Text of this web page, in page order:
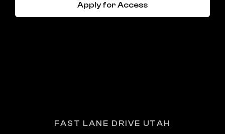
Apply for Access
FAST LANE DRIVE UTAH